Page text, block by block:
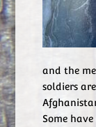
and the
soldiers
Some